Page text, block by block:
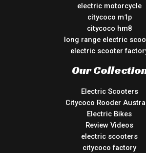
electric motorcycle
citycoco m1p
citycoco hm8
long range electric
electric scooter
Our
Electric Scooters
Citycoco Rooder
Electric Bikes
Review Videos
electric scooters
citycoco factory